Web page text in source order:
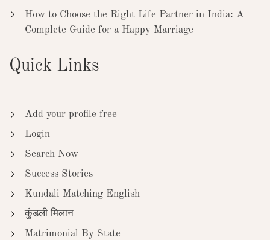
How to Choose the Right Life Partner in India: A
Complete Guide for a Happy Marriage
Quick Links
Add your profile free
Login
Search Now
Success Stories
Kundali Matching English
कुंडली मिलान
Matrimonial By State